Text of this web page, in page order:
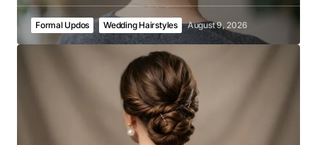
Formal Updos Wedding Hairstyles August 9, 2026